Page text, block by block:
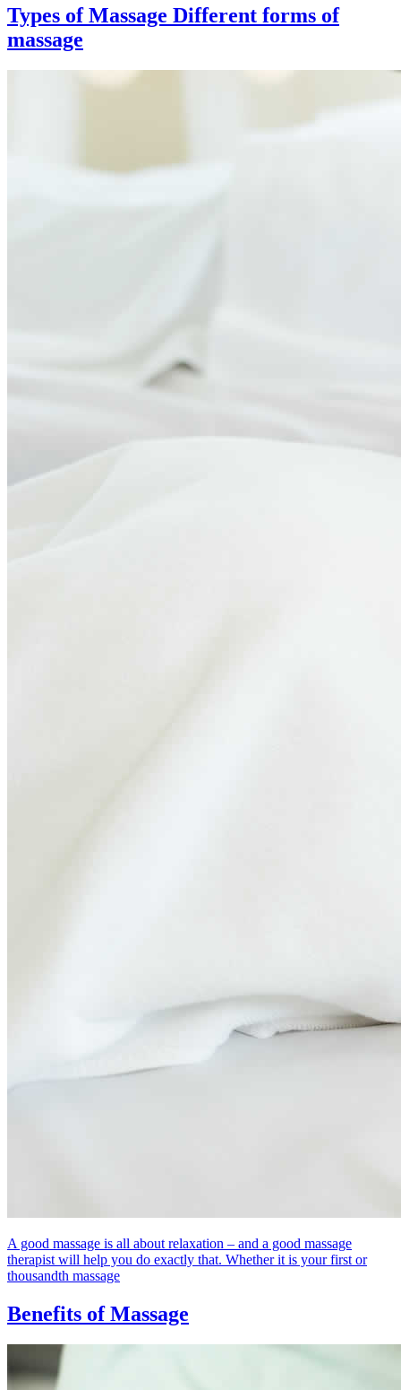
Types of Massage Different forms of
massage
A good massage is all about relaxation – and a good massage
therapist will help you do exactly that. Whether it is your first or
thousandth massage
Benefits of Massage